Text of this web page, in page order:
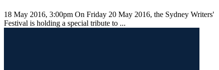
18 May 2016, 3:00pm On Friday 20 May 2016, the Sydney Writers'
Festival is holding a special tribute to ...